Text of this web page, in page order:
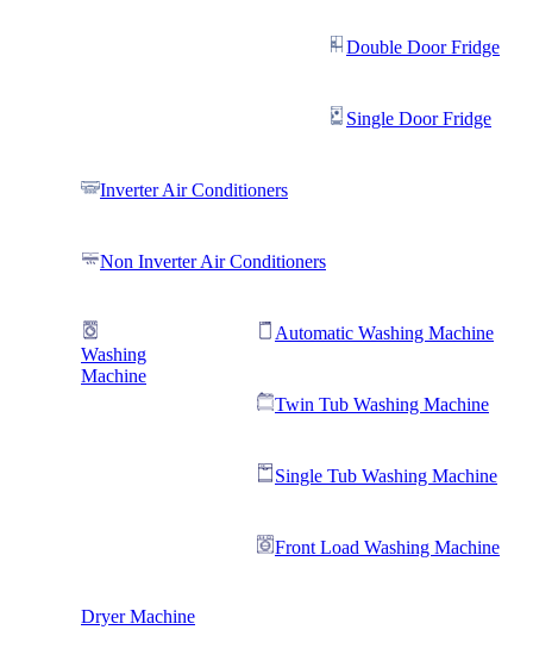
Double Door Fridge
Single Door Fridge
Inverter Air Conditioners
Non Inverter Air Conditioners
Washing
Machine
Automatic Washing Machine
Twin Tub Washing Machine
Single Tub Washing Machine
Front Load Washing Machine
Dryer Machine